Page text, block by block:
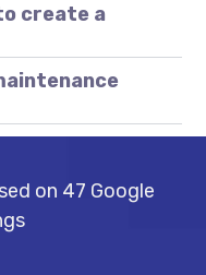
create a
on 47 Google